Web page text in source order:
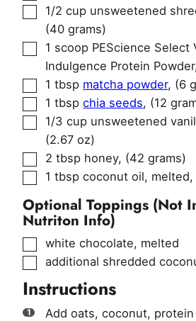
▢
1/2 cup unsweetened
(40 grams)
▢
1 scoop PEScience Select
Indulgence Protein Powder
▢
1 tbsp matcha powder, (6
▢
1 tbsp chia seeds, (12
▢
1/3 cup unsweetened
(2.67 oz)
▢
2 tbsp honey, (42 grams)
▢
1 tbsp coconut oil, melted,
Optional Toppings (Not
Nutriton Info)
▢
white chocolate, melted
▢
additional shredded
Instructions
Add oats, coconut,